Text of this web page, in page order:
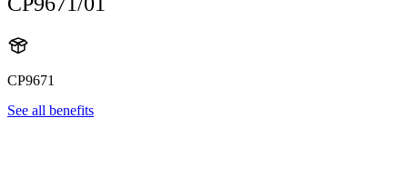
CP9671
See all benefits